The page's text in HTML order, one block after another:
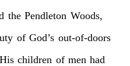
the Pendleton Woods,
of God’s out-of-doors
His children of men had